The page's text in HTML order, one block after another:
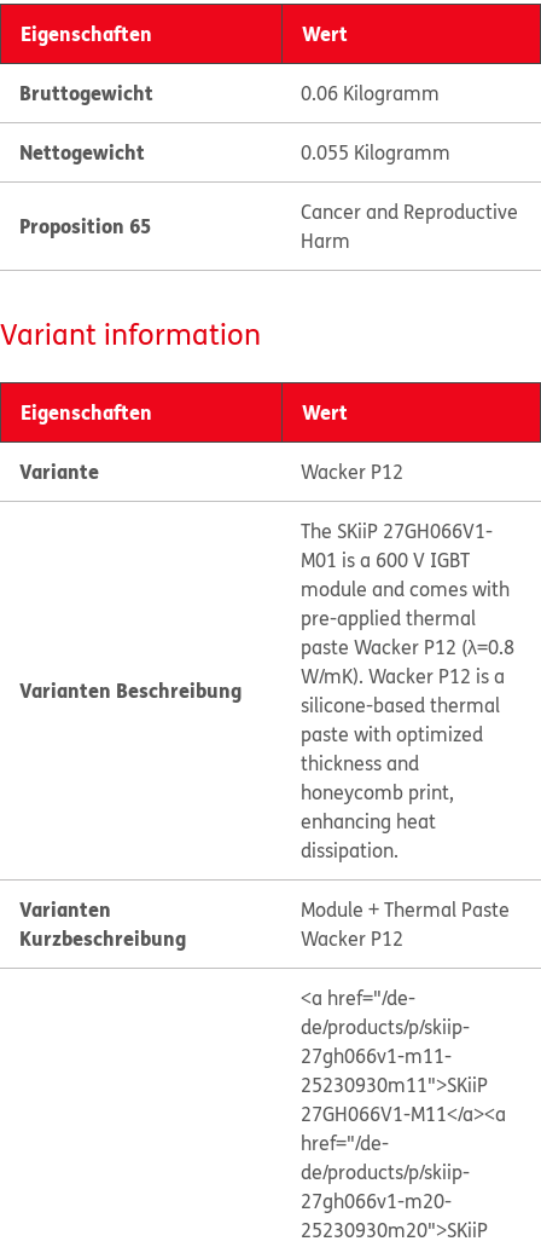
Eigenschaften Wert
Bruttogewicht 0.06 Kilogramm
Nettogewicht 0.055 Kilogramm
Proposition 65
Cancer and Reproductive
Harm
Variant information
Eigenschaften Wert
Variante Wacker P12
Varianten Beschreibung
The SKiiP 27GH066V1-
M01 is a 600 V IGBT
module and comes with
pre-applied thermal
paste Wacker P12 (λ=0.8
W/mK). Wacker P12 is a
silicone-based thermal
paste with optimized
thickness and
honeycomb print,
enhancing heat
dissipation.
Varianten
Kurzbeschreibung
Module + Thermal Paste
Wacker P12
<a href="/de-
de/products/p/skiip-
27gh066v1-m11-
25230930m11">SKiiP
27GH066V1-M11</a><a
href="/de-
de/products/p/skiip-
27gh066v1-m20-
25230930m20">SKiiP